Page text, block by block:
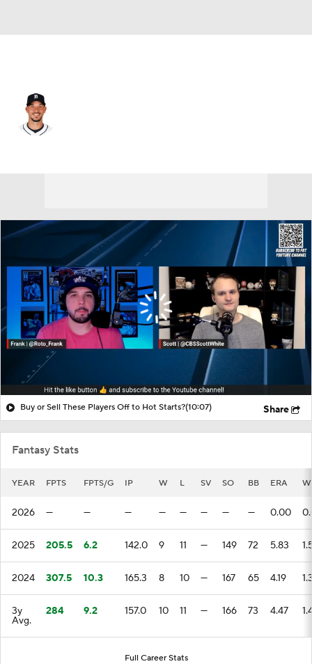
Buy or Sell These Players Off to Hot Starts?(10:07) Share
Fantasy Stats
YEAR FPTS FPTS/G IP W L SV SO BB ERA
2026 — — — — — — — — 0.00
2025 205.5 6.2 142.0 9 11 — 149 72 5.83
2024 307.5 10.3 165.3 8 10 — 167 65 4.19
3y
Avg.
284 9.2 157.0 10 11 — 166 73 4.47
Full Career Stats